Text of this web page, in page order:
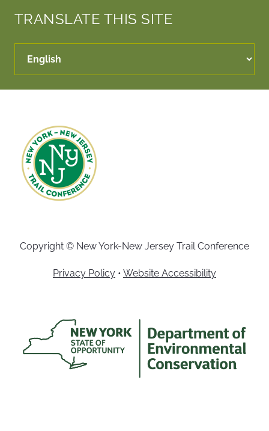
TRANSLATE THIS SITE
Copyright © New York-New Jersey Trail Conference
Privacy Policy • Website Accessibility